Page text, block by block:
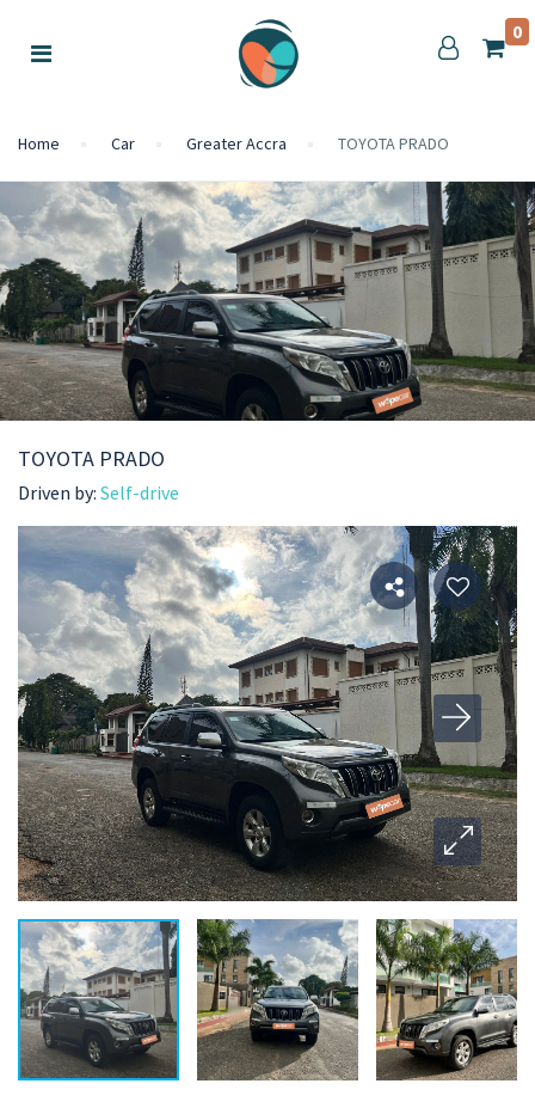
0
Home Car Greater Accra TOYOTA PRADO
TOYOTA PRADO
Driven by: Self-drive